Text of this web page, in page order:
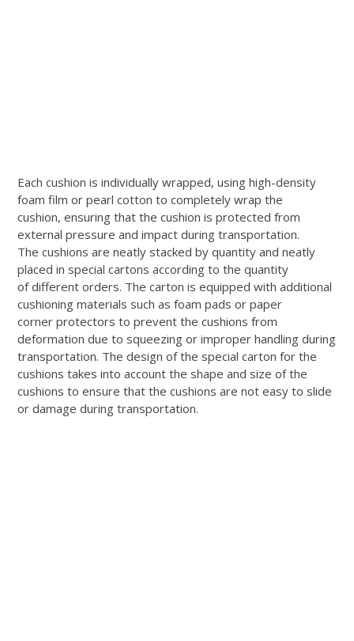
Each cushion is individually wrapped, using high-density
foam film or pearl cotton to completely wrap the
cushion, ensuring that the cushion is protected from
external pressure and impact during transportation.
The cushions are neatly stacked by quantity and neatly
placed in special cartons according to the quantity
of different orders. The carton is equipped with additional
cushioning materials such as foam pads or paper
corner protectors to prevent the cushions from
deformation due to squeezing or improper handling during
transportation. The design of the special carton for the
cushions takes into account the shape and size of the
cushions to ensure that the cushions are not easy to slide
or damage during transportation.